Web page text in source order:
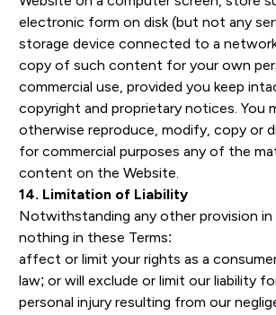
electronic form on disk (but not any
storage device connected to a
copy of such content for your own
commercial use, provided you keep
copyright and proprietary notices. You
otherwise reproduce, modify, copy or
for commercial purposes any of the
content on the Website.
14. Limitation of Liability
Notwithstanding any other provision in
nothing in these Terms:
affect or limit your rights as a
law; or will exclude or limit our liability
personal injury resulting from our